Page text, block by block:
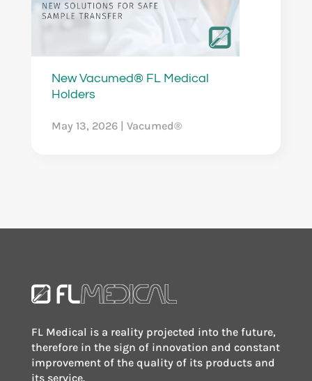
New Vacumed® FL Medical
Holders
May 13, 2026| Vacumed®
FL Medical is a reality projected into the future,
therefore in the sign of innovation and constant
improvement of the quality of its products and
its service.